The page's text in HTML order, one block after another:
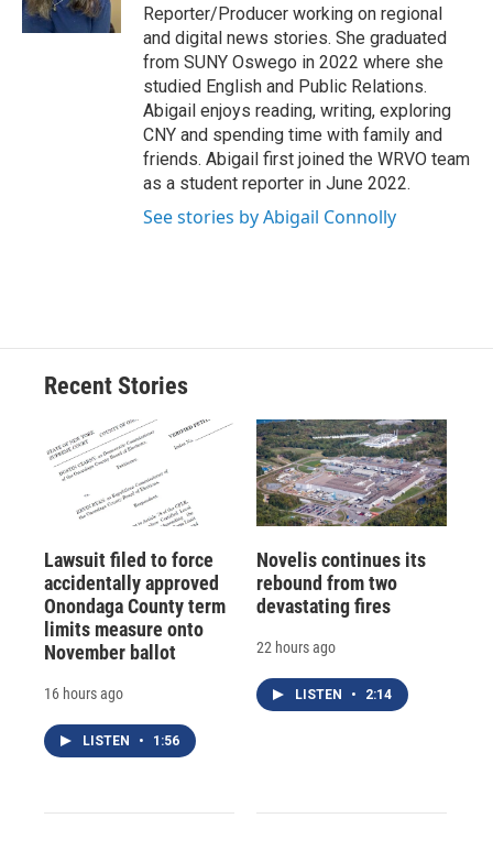
dReporter/Producer working on regional
and digital news stories. She graduated
from SUNY Oswego in 2022 where she
studied English and Public Relations.
Abigail enjoys reading, writing, exploring
CNY and spending time with family and
friends. Abigail first joined the WRVO team
as a student reporter in June 2022.
See stories by Abigail Connolly
Recent Stories
Lawsuit filed to force
accidentally approved
Onondaga County term
limits measure onto
November ballot
16 hours ago
LISTEN • 1:56
Novelis continues its
rebound from two
devastating fires
22 hours ago
LISTEN • 2:14